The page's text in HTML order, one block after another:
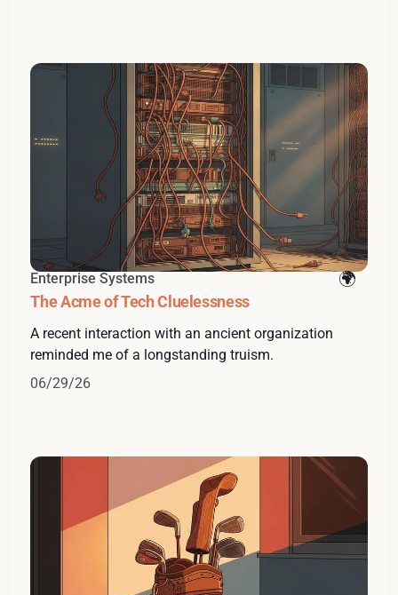
Enterprise Systems
The Acme of Tech Cluelessness
A recent interaction with an ancient organization
reminded me of a longstanding truism.
06/29/26